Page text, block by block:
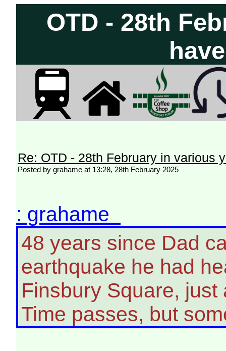
OTD - 28th
Re: OTD - 28th February in various
Posted by grahame at 13:28, 28th February 2025
: grahame
48 years since Dad
earthquake he had
Finsbury Square,
Time passes, but